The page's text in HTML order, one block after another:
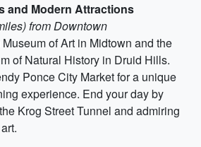
and Modern Attractions
from Downtown
of Art in Midtown and the
of Natural History in Druid Hills.
Ponce City Market for a unique
experience. End your day by
Krog Street Tunnel and admiring